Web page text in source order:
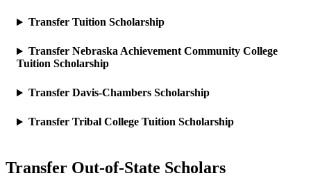
Transfer Tuition Scholarship
Transfer Nebraska Achievement Community College
Tuition Scholarship
Transfer Davis-Chambers Scholarship
Transfer Tribal College Tuition Scholarship
Transfer Out-of-State Scholars